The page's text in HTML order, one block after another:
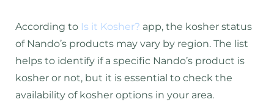
According to Is it Kosher? app, the kosher status
of Nando’s products may vary by region. The list
helps to identify if a specific Nando’s product is
kosher or not, but it is essential to check the
availability of kosher options in your area.